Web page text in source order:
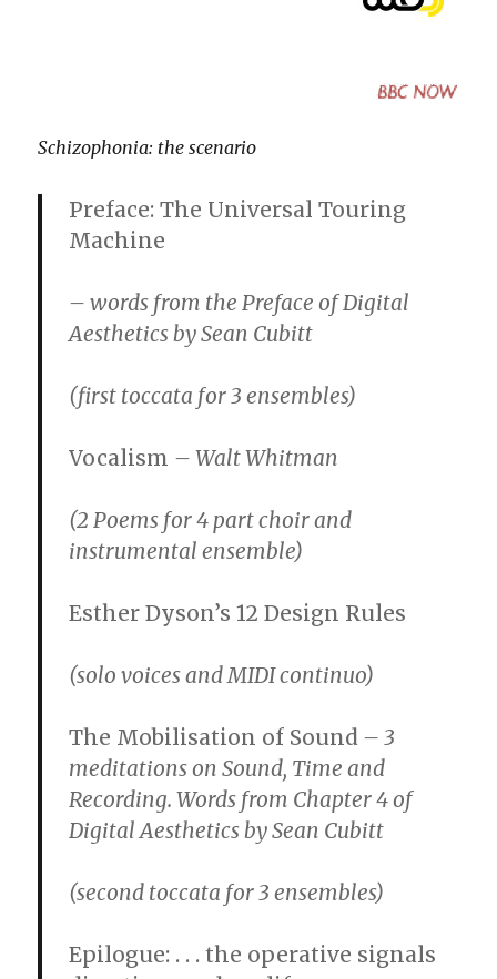
Schizophonia: the scenario
Preface: The Universal Touring
Machine
– words from the Preface of Digital
Aesthetics by Sean Cubitt
(first toccata for 3 ensembles)
Vocalism – Walt Whitman
(2 Poems for 4 part choir and
instrumental ensemble)
Esther Dyson’s 12 Design Rules
(solo voices and MIDI continuo)
The Mobilisation of Sound – 3
meditations on Sound, Time and
Recording. Words from Chapter 4 of
Digital Aesthetics by Sean Cubitt
(second toccata for 3 ensembles)
Epilogue: . . . the operative signals